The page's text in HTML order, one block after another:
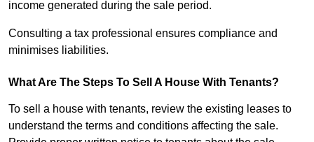
income generated during the sale period.
Consulting a tax professional ensures compliance and
minimises liabilities.
What Are The Steps To Sell A House With Tenants?
To sell a house with tenants, review the existing leases to
understand the terms and conditions affecting the sale.